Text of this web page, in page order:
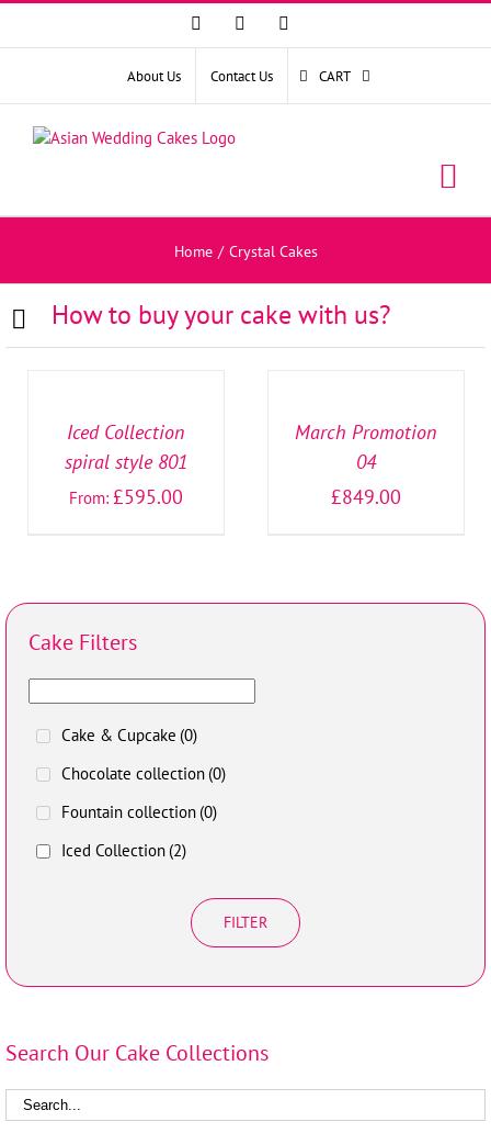
FacebookInstagram
About Us Contact Us CART
Home / Crystal Cakes
How to buy your cake with us?
SELECT
Iced Collection
spiral style 801
From: £595.00
SELECT
March Promotion
04
£849.00
Cake Filters
Cake & Cupcake (0)
Chocolate collection (0)
Fountain collection (0)
Iced Collection (2)
FILTER
Search Our Cake Collections